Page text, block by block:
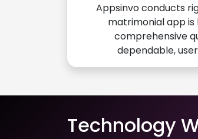
Appsinvo conducts
matrimonial app
comprehensive
dependable,
Technology